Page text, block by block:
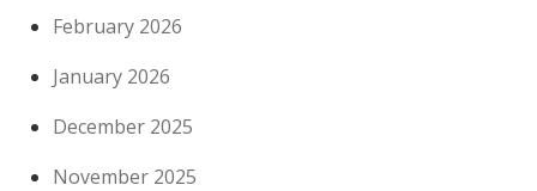
February 2026
January 2026
December 2025
November 2025